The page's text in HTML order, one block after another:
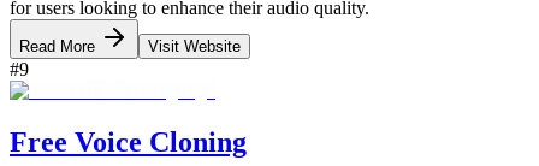
for users looking to enhance their audio quality.
Read More Visit Website
#9
Free Voice Cloning